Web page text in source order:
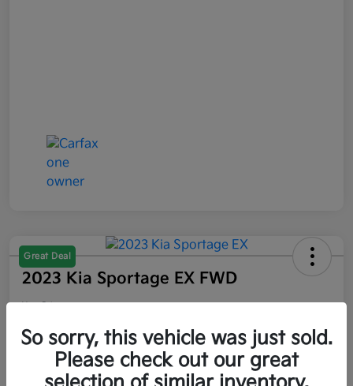
Great Deal
2023 Kia Sportage EX FWD
Your Price
$21,047
Disclosure
So sorry, this vehicle was just sold.
Please check out our great